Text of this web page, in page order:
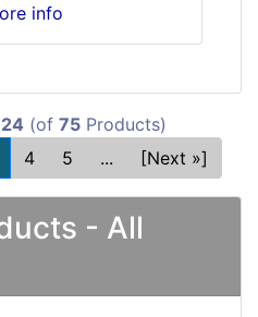
info
24 (of 75 Products)
4 5 ... [Next »]
- All